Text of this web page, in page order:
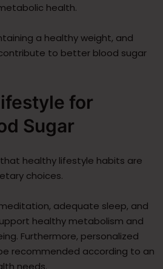
health.
a healthy weight, and
to better blood sugar
for
Sugar
healthy lifestyle habits are
choices.
adequate sleep, and
healthy metabolism and
Furthermore, personalized
recommended according to an